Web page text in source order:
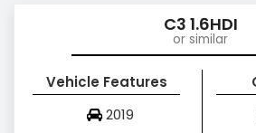
C3 1.6HDI
or similar
Vehicle Features
2019